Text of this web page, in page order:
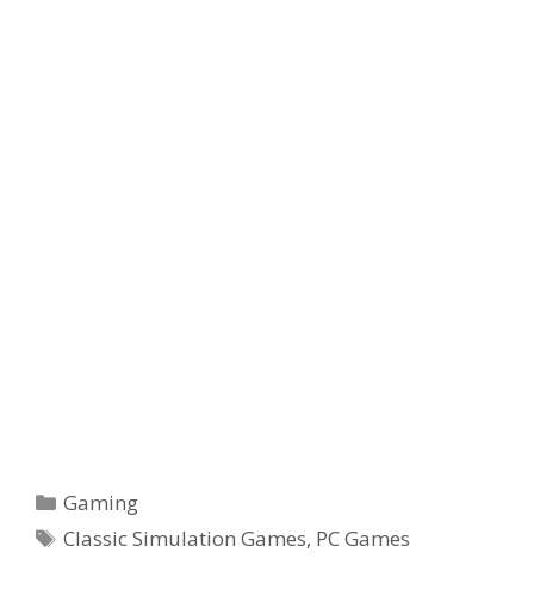
Categories
Gaming
Tags
Classic Simulation Games, PC Games